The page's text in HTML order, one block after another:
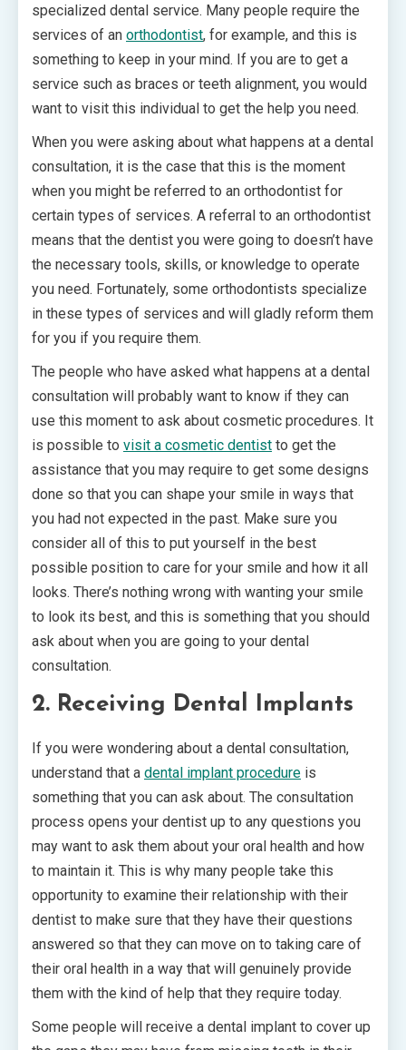
specialized dental service. Many people require the
services of an orthodontist, for example, and this is
something to keep in your mind. If you are to get a
service such as braces or teeth alignment, you would
want to visit this individual to get the help you need.
When you were asking about what happens at a dental
consultation, it is the case that this is the moment
when you might be referred to an orthodontist for
certain types of services. A referral to an orthodontist
means that the dentist you were going to doesn’t have
the necessary tools, skills, or knowledge to operate
you need. Fortunately, some orthodontists specialize
in these types of services and will gladly reform them
for you if you require them.
The people who have asked what happens at a dental
consultation will probably want to know if they can
use this moment to ask about cosmetic procedures. It
is possible to visit a cosmetic dentist to get the
assistance that you may require to get some designs
done so that you can shape your smile in ways that
you had not expected in the past. Make sure you
consider all of this to put yourself in the best
possible position to care for your smile and how it all
looks. There’s nothing wrong with wanting your smile
to look its best, and this is something that you should
ask about when you are going to your dental
consultation.
2. Receiving Dental Implants
If you were wondering about a dental consultation,
understand that a dental implant procedure is
something that you can ask about. The consultation
process opens your dentist up to any questions you
may want to ask them about your oral health and how
to maintain it. This is why many people take this
opportunity to examine their relationship with their
dentist to make sure that they have their questions
answered so that they can move on to taking care of
their oral health in a way that will genuinely provide
them with the kind of help that they require today.
Some people will receive a dental implant to cover up